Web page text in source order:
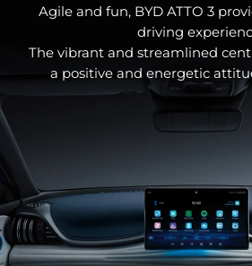
Agile and fun, BYD ATTO 3
driving
The vibrant and streamlined
a positive and energetic